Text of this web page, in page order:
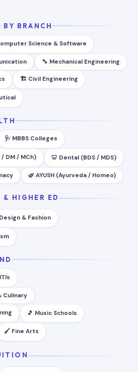
BRANCH
Science & Software
🔧 Mechanical Engineering
🏗️ Civil Engineering
🩺 MBBS Colleges
DM / MCh) 🦷 Dental (BDS / MDS)
🌿 AYUSH (Ayurveda / Homeo)
& HIGHER ED
& Fashion
Culinary
🎵 Music Schools
🖌️ Fine Arts